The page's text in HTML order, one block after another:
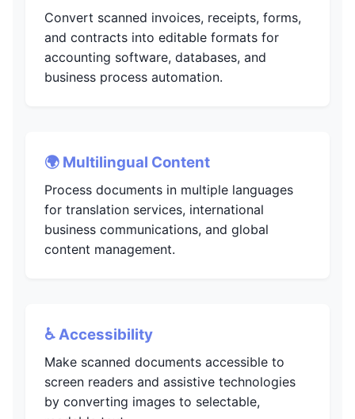
Convert scanned invoices, receipts, forms,
and contracts into editable formats for
accounting software, databases, and
business process automation.
🌍 Multilingual Content
Process documents in multiple languages
for translation services, international
business communications, and global
content management.
♿ Accessibility
Make scanned documents accessible to
screen readers and assistive technologies
by converting images to selectable,